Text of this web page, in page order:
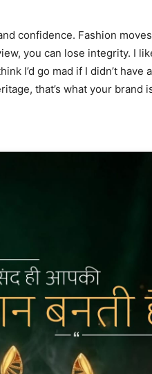
confidence. Fashion
you can lose integrity. I
I’d go mad if I didn’t have
that’s what your brand